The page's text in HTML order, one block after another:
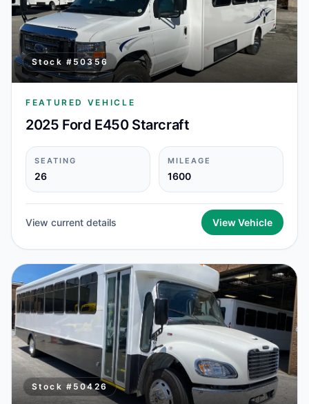
Stock # 50356
FEATURED VEHICLE
2025 Ford E450 Starcraft
SEATING
26
MILEAGE
1600
View current details View Vehicle
Stock # 50426